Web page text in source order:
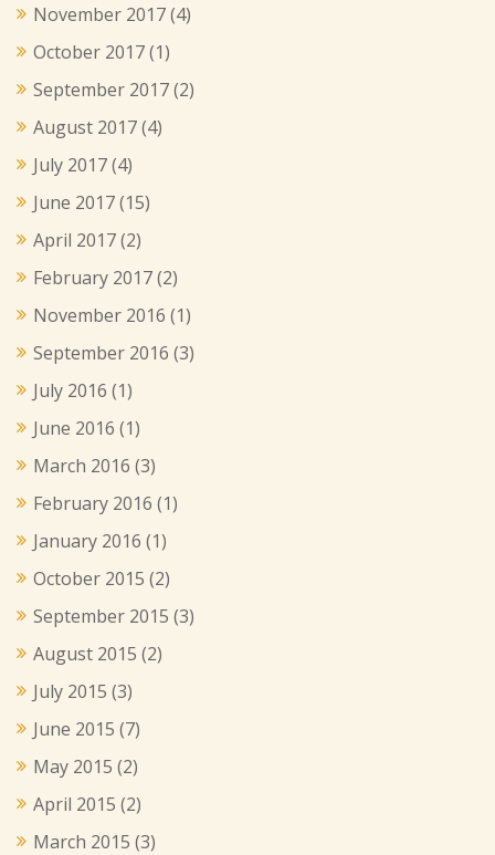
November 2017(4)
October 2017(1)
September 2017(2)
August 2017(4)
July 2017(4)
June 2017(15)
April 2017(2)
February 2017(2)
November 2016 (1)
September 2016 (3)
July 2016 (1)
June 2016 (1)
March 2016 (3)
February 2016 (1)
January 2016 (1)
October 2015 (2)
September 2015 (3)
August 2015 (2)
July 2015 (3)
June 2015 (7)
May 2015 (2)
April 2015 (2)
March 2015 (3)